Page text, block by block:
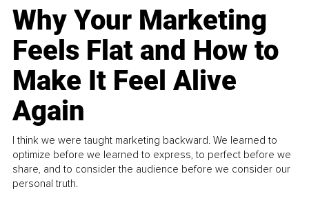
Why Your Marketing
Feels Flat and How to
Make It Feel Alive
Again
I think we were taught marketing backward. We learned to
optimize before we learned to express, to perfect before we
share, and to consider the audience before we consider our
personal truth.